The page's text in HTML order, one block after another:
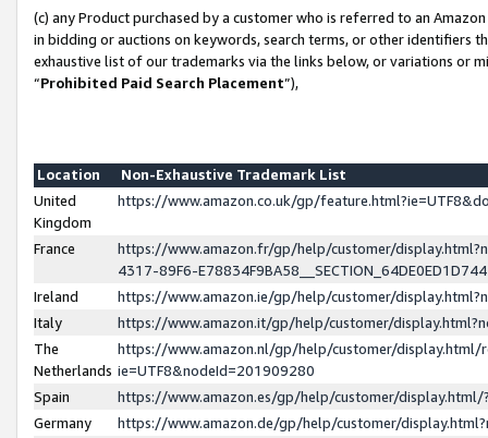
(c) any Product purchased by a customer who is referred to an
in bidding or auctions on keywords, search terms, or other identifiers
exhaustive list of our trademarks via the links below, or variations or
“Prohibited Paid Search Placement”),
Location
Non-Exhaustive Trademark List
United
Kingdom
https://www.amazon.co.uk/gp/
France
https://www.amazon.fr/gp/help/customer/
4317-89F6-
Ireland
https://www.amazon.ie/gp/help/customer/
Italy
https://www.amazon.it/gp/help/customer/
The
Netherlands
https://www.amazon.nl/gp/help/customer/display.html/
ie=UTF8&nodeId=201909280
Spain
https://www.amazon.es/gp/help/customer/
Germany
https://www.amazon.de/gp/help/customer/